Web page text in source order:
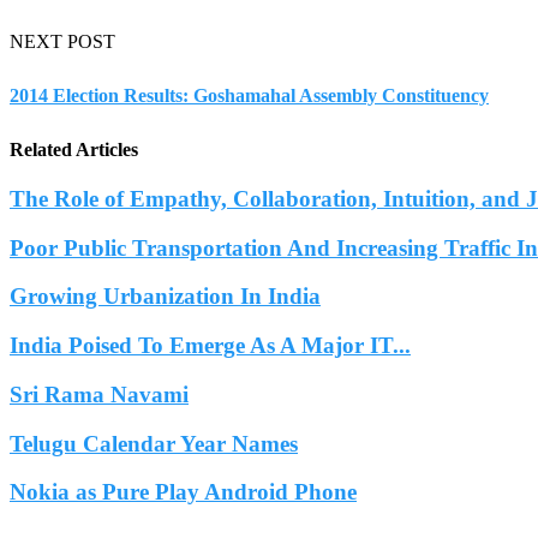
NEXT POST
2014 Election Results: Goshamahal Assembly Constituency
Related Articles
The Role of Empathy, Collaboration, Intuition, and
Poor Public Transportation And Increasing Traffic
Growing Urbanization In India
India Poised To Emerge As A Major IT...
Sri Rama Navami
Telugu Calendar Year Names
Nokia as Pure Play Android Phone